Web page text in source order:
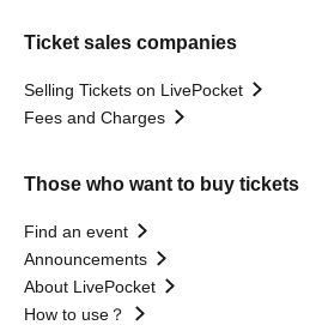
Ticket sales companies
Selling Tickets on LivePocket
Fees and Charges
Those who want to buy tickets
Find an event
Announcements
About LivePocket
How to use？